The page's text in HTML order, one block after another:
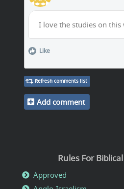
I love the studies on this
Like
Refresh comments list
Add comment
Rules For
Approved